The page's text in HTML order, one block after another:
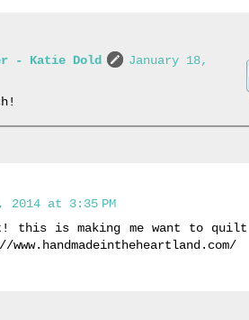
- Katie Dold
January 18,
2014 at 3:35 PM
this is making me want to quilt